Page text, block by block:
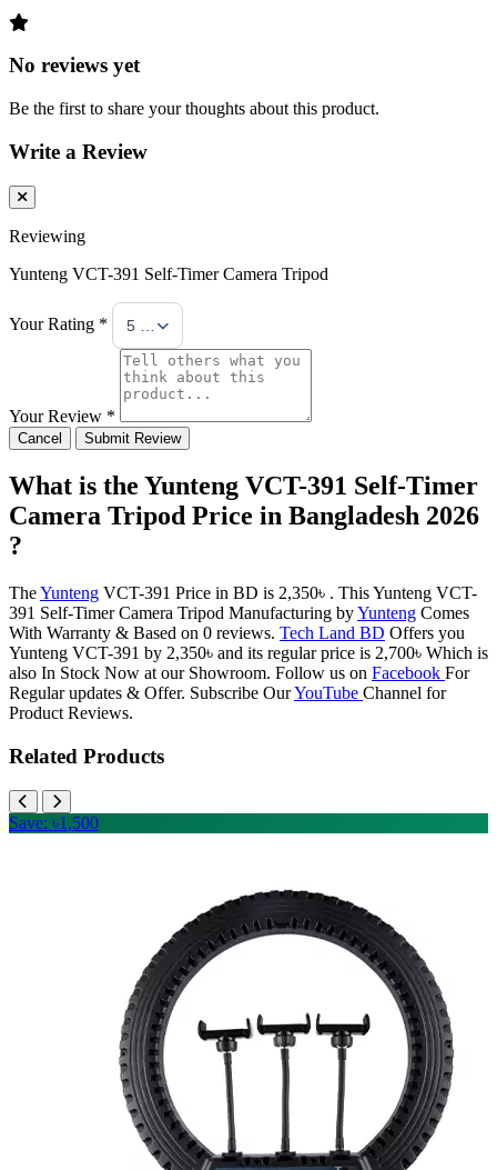
No reviews yet
Be the first to share your thoughts about this product.
Write a Review
Reviewing
Yunteng VCT-391 Self-Timer Camera Tripod
Your Rating * 5 Stars
Your Review *
Cancel Submit Review
What is the Yunteng VCT-391 Self-Timer
Camera Tripod Price in Bangladesh 2026
?
TheYunteng VCT-391 Price in BD is 2,350৳ . This Yunteng VCT-
391 Self-Timer Camera Tripod Manufacturing byYunteng Comes
With Warranty & Based on 0 reviews. Tech Land BD Offers you
Yunteng VCT-391 by 2,350৳ and its regular price is 2,700৳ Which is
also In Stock Now at our Showroom. Follow us on Facebook For
Regular updates & Offer. Subscribe OurYouTube Channel for
Product Reviews.
Related Products
Save: ৳1,500